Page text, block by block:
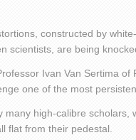
constructed by
scientists, are being
Professor Ivan Van Sertima
one of the most
high-calibre scholars,
flat from their pedestal.